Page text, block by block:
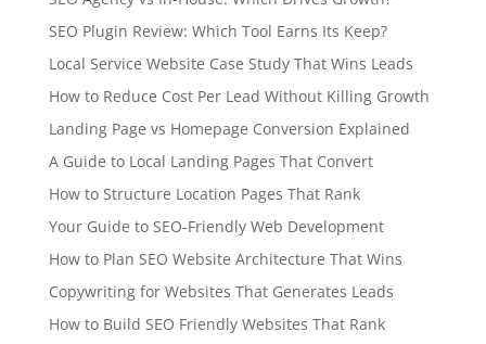
SEO Plugin Review: Which Tool Earns Its Keep?
Local Service Website Case Study That Wins Leads
How to Reduce Cost Per Lead Without Killing Growth
Landing Page vs Homepage Conversion Explained
A Guide to Local Landing Pages That Convert
How to Structure Location Pages That Rank
Your Guide to SEO-Friendly Web Development
How to Plan SEO Website Architecture That Wins
Copywriting for Websites That Generates Leads
How to Build SEO Friendly Websites That Rank